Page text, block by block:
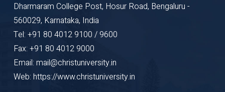
Dharmaram College Post, Hosur Road, Bengaluru -
560029, Karnataka, India
Tel: +91 80 4012 9100 / 9600
Fax: +91 80 4012 9000
Email: mail@christuniversity.in
Web: https://www.christuniversity.in